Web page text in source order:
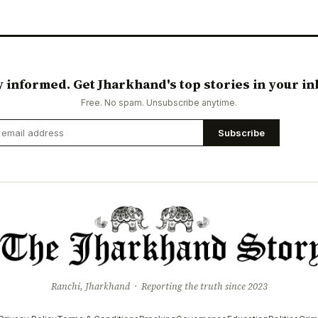
informed. Get Jharkhand's top stories in your
Free. No spam. Unsubscribe anytime.
Subscribe
Ranchi, Jharkhand · Reporting the truth since 2023